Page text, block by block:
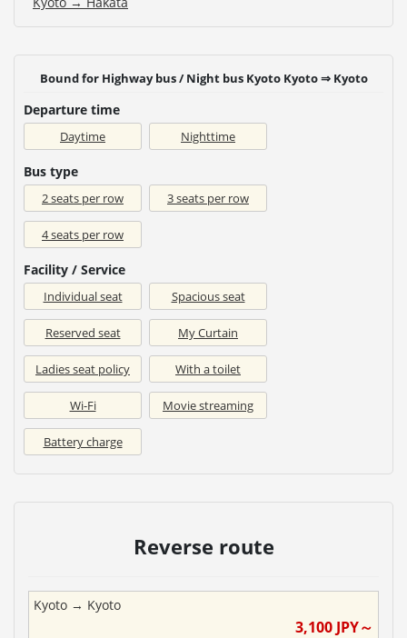
Bound for Highway bus / Night bus Kyoto Kyoto ⇒ Kyoto
Departure time
Daytime Nighttime
Bus type
2 seats per row 3 seats per row
4 seats per row
Facility / Service
Individual seat Spacious seat
Reserved seat My Curtain
Ladies seat policy With a toilet
Wi-Fi Movie streaming
Battery charge
Reverse route
Kyoto → Kyoto
3,100 JPY～